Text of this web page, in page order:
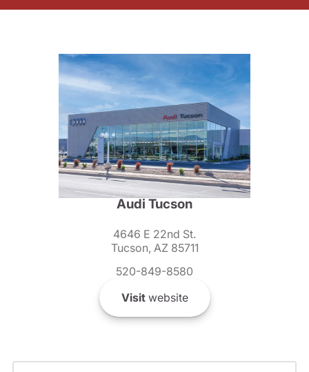
Audi Tucson
4646 E 22nd St.
Tucson, AZ 85711
520-849-8580
Visitwebsite